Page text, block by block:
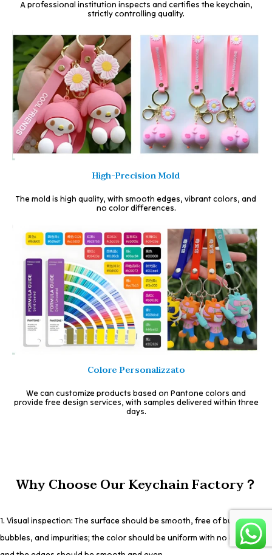
A professional institution inspects and certifies the keychain,
strictly controlling quality.
High-Precision Mold
The mold is high quality, with smooth edges, vibrant colors, and
no color differences.
Colore Personalizzato
We can customize products based on Pantone colors and
provide free design services, with samples delivered within three
days.
Why Choose Our Keychain Factory？
1. Visual inspection: The surface should be smooth, free of burrs,
bubbles, and impurities; the color should be uniform with no bleeding;